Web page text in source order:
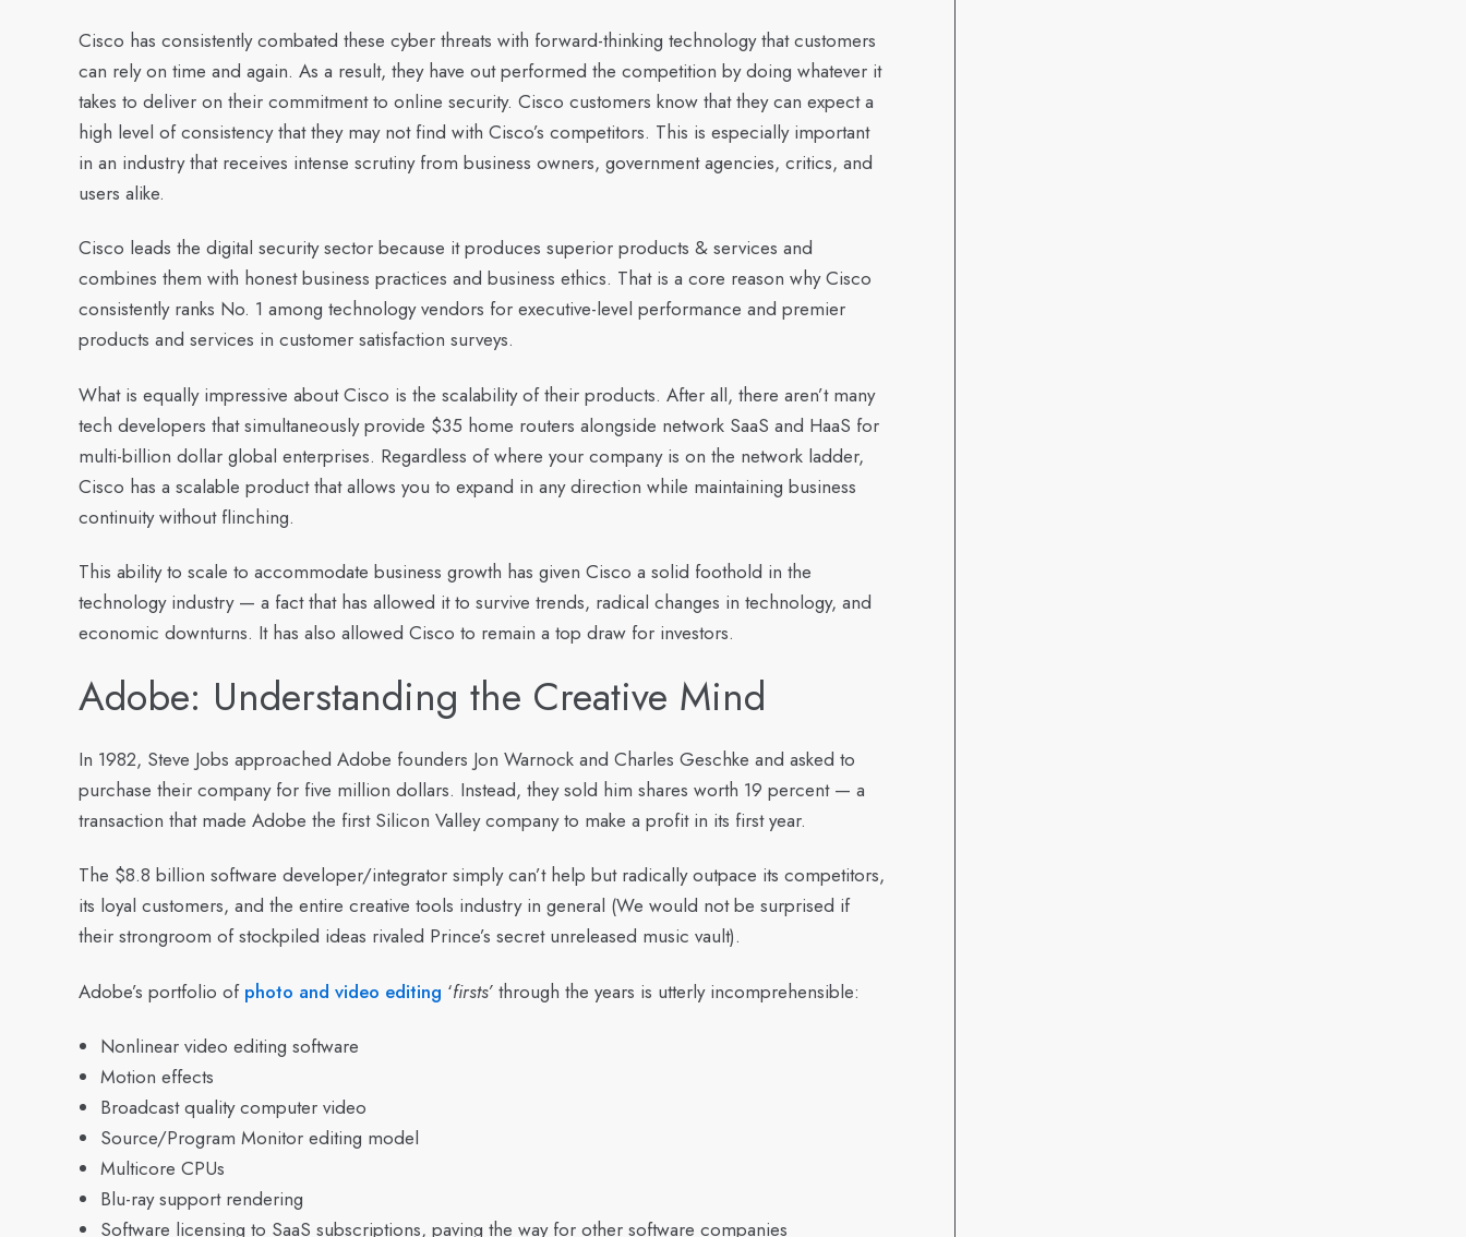
Cisco has consistently combated these cyber threats with forward-thinking technology that customers
can rely on time and again. As a result, they have out performed the competition by doing whatever it
takes to deliver on their commitment to online security. Cisco customers know that they can expect a
high level of consistency that they may not find with Cisco’s competitors. This is especially important
in an industry that receives intense scrutiny from business owners, government agencies, critics, and
users alike.
Cisco leads the digital security sector because it produces superior products & services and
combines them with honest business practices and business ethics. That is a core reason why Cisco
consistently ranks No. 1 among technology vendors for executive-level performance and premier
products and services in customer satisfaction surveys.
What is equally impressive about Cisco is the scalability of their products. After all, there aren’t many
tech developers that simultaneously provide $35 home routers alongside network SaaS and HaaS for
multi-billion dollar global enterprises. Regardless of where your company is on the network ladder,
Cisco has a scalable product that allows you to expand in any direction while maintaining business
continuity without flinching.
This ability to scale to accommodate business growth has given Cisco a solid foothold in the
technology industry — a fact that has allowed it to survive trends, radical changes in technology, and
economic downturns. It has also allowed Cisco to remain a top draw for investors.
Adobe: Understanding the Creative Mind
In 1982, Steve Jobs approached Adobe founders Jon Warnock and Charles Geschke and asked to
purchase their company for five million dollars. Instead, they sold him shares worth 19 percent — a
transaction that made Adobe the first Silicon Valley company to make a profit in its first year.
The $8.8 billion software developer/integrator simply can’t help but radically outpace its competitors,
its loyal customers, and the entire creative tools industry in general (We would not be surprised if
their strongroom of stockpiled ideas rivaled Prince’s secret unreleased music vault).
Adobe’s portfolio of photo and video editing ‘firsts’ through the years is utterly incomprehensible:
Nonlinear video editing software
Motion effects
Broadcast quality computer video
Source/Program Monitor editing model
Multicore CPUs
Blu-ray support rendering
Software licensing to SaaS subscriptions, paving the way for other software companies